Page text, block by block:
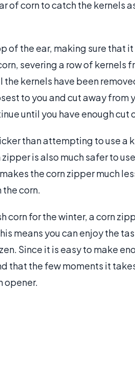
of corn to catch the kernels
of the ear, making sure that
severing a row of kernels
kernels have been
to you and cut away from
until you have enough cut
than attempting to use a
is also much safer to
the corn zipper much
the corn.
corn for the winter, a corn
means you can enjoy the
Since it is easy to make
that the few moments it
opener.